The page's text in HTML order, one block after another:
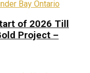
of 2026 Till
Project –